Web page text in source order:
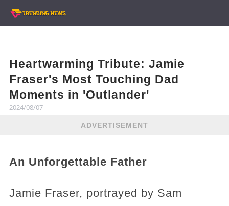
Heartwarming Tribute: Jamie
Fraser's Most Touching Dad
Moments in 'Outlander'
2024/08/07
ADVERTISEMENT
An Unforgettable Father
Jamie Fraser, portrayed by Sam